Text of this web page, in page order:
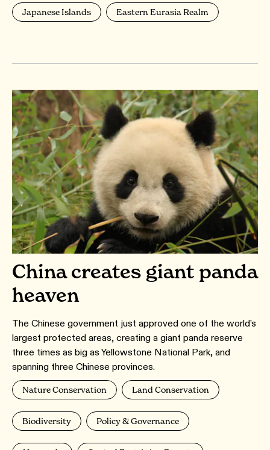
Japanese Islands Eastern Eurasia Realm
China creates giant panda
heaven
The Chinese government just approved one of the world’s
largest protected areas, creating a giant panda reserve
three times as big as Yellowstone National Park, and
spanning three Chinese provinces.
Nature Conservation Land Conservation
Biodiversity Policy & Governance